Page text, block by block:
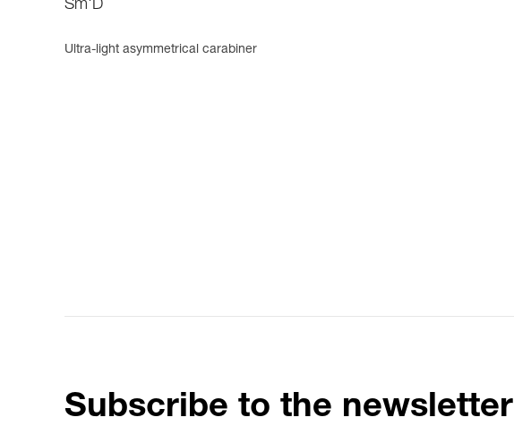
Sm'D
Ultra-light asymmetrical carabiner
Subscribe to the newsletter